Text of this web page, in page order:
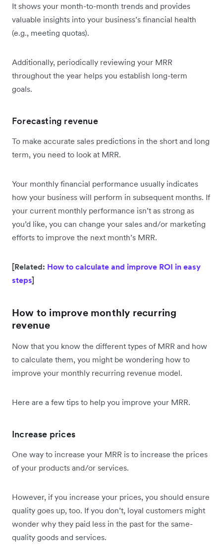
It shows your month-to-month trends and provides
valuable insights into your business’s financial health
(e.g., meeting quotas).
Additionally, periodically reviewing your MRR
throughout the year helps you establish long-term
goals.
Forecasting revenue
To make accurate sales predictions in the short and long
term, you need to look at MRR.
Your monthly financial performance usually indicates
how your business will perform in subsequent months. If
your current monthly performance isn’t as strong as
you’d like, you can change your sales and/or marketing
efforts to improve the next month’s MRR.
[Related: How to calculate and improve ROI in easy
steps]
How to improve monthly recurring
revenue
Now that you know the different types of MRR and how
to calculate them, you might be wondering how to
improve your monthly recurring revenue model.
Here are a few tips to help you improve your MRR.
Increase prices
One way to increase your MRR is to increase the prices
of your products and/or services.
However, if you increase your prices, you should ensure
quality goes up, too. If you don’t, loyal customers might
wonder why they paid less in the past for the same-
quality goods and services.